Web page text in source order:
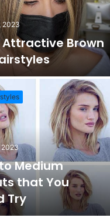
2023
Attractive Brown
2023
Medium
that You
Try